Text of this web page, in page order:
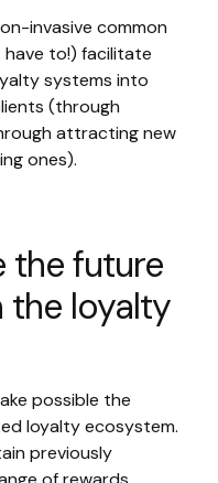
invasive common
have to!) facilitate
systems into
(through
attracting new
ones).
the future
the loyalty
possible the
loyalty ecosystem.
previously